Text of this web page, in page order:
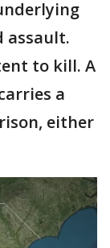
assault.
to kill. A
a
either